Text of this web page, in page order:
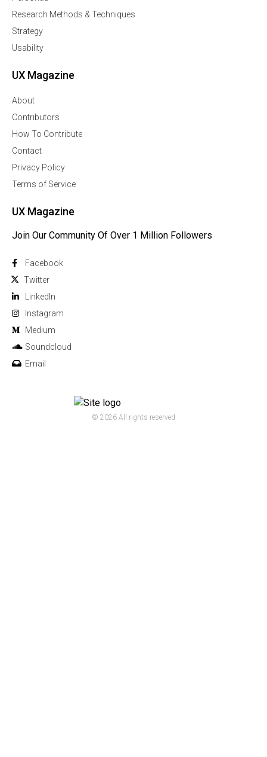
Research Methods & Techniques
Strategy
Usability
UX Magazine
About
Contributors
How To Contribute
Contact
Privacy Policy
Terms of Service
UX Magazine
Join Our Community Of Over 1 Million Followers
Facebook
Twitter
Linkedln
Instagram
Medium
Soundcloud
Email
© 2026 All rights reserved